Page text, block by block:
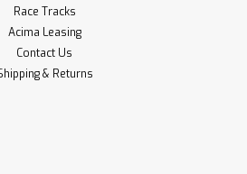
Race Tracks
Acima Leasing
Contact Us
& Returns